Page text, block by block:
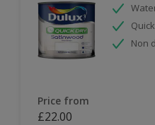
Non
Price from
£22.00